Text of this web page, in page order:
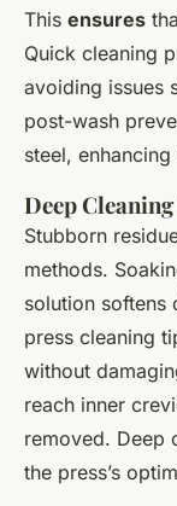
This ensures
Quick cleaning
avoiding issues
post-wash
steel,
Deep
Stubborn
methods.
solution
press cleaning
without
reach inner
removed. Deep
the press’s